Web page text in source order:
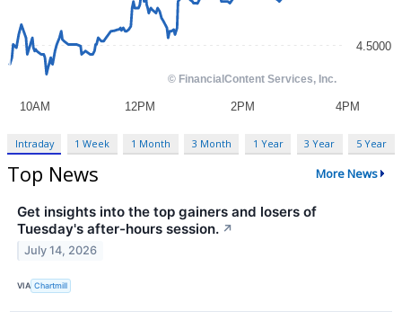
Intraday 1 Week 1 Month 3 Month 1 Year 3 Year 5 Year
Top News More News
Get insights into the top gainers and losers of
Tuesday's after-hours session. ↗
July 14, 2026
VIA Chartmill